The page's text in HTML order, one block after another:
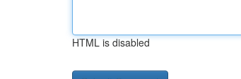
HTML is disabled